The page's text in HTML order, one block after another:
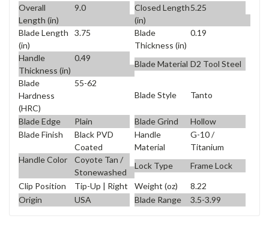
Overall
Length (in)
9.0
Closed Length
(in)
5.25
Blade Length
(in)
3.75
Blade
Thickness (in)
0.19
Handle
Thickness (in)
0.49
Blade Material D2 Tool Steel
Blade
Hardness
(HRC)
55-62
Blade Style
Tanto
Blade Edge Plain Blade Grind
Hollow
Blade Finish
Black PVD
Coated
Handle
Material
G-10 /
Titanium
Handle Color
Coyote Tan /
Stonewashed
Lock Type
Frame Lock
Clip Position
Tip-Up | Right Weight (oz)
8.22
Origin
USA Blade Range 3.5-3.99